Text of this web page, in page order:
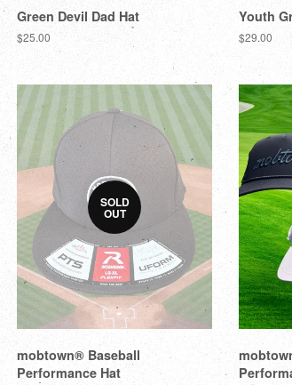
Green Devil Dad Hat
$25.00
Youth
$29.00
SOLD
OUT
mobtown® Baseball
Performance Hat